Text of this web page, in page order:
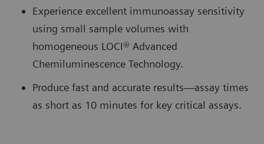
Experience excellent immunoassay sensitivity
using small sample volumes with
homogeneous LOCI® Advanced
Chemiluminescence Technology.
Produce fast and accurate results—assay times
as short as 10 minutes for key critical assays.